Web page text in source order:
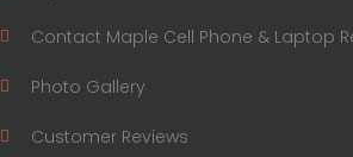
Contact Maple Cell Phone & Laptop
Photo Gallery
Customer Reviews